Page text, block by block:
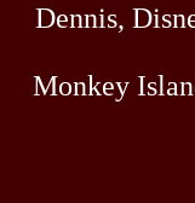
Dennis,
Monkey